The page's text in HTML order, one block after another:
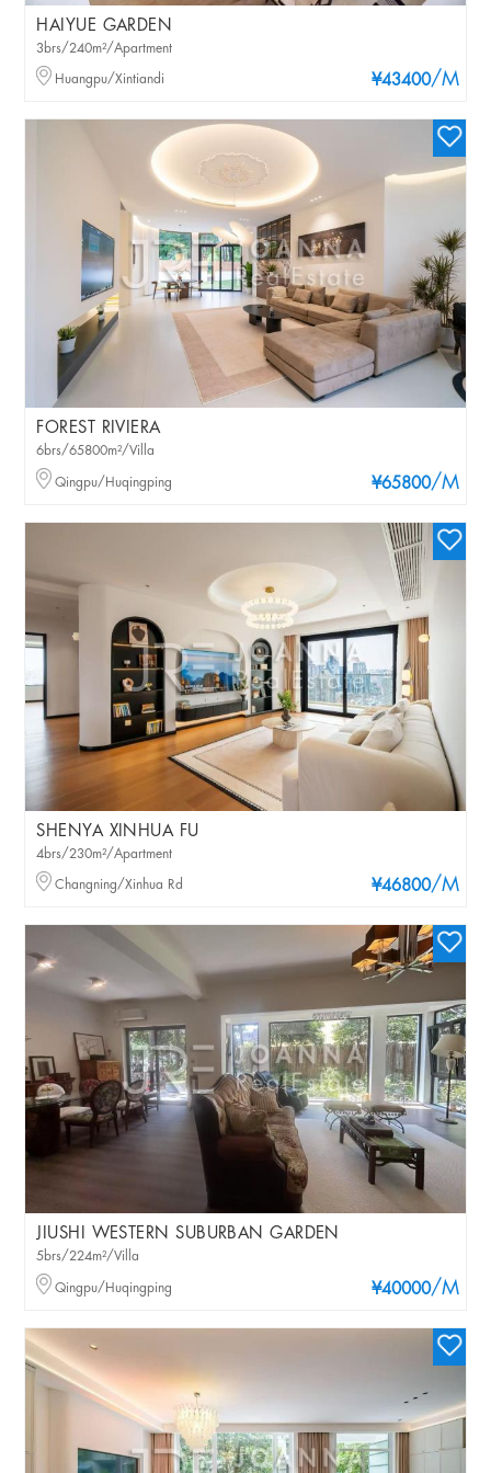
HAIYUE GARDEN
¥43400/M
3brs/240m²/Apartment
Huangpu/Xintiandi
FOREST RIVIERA
¥65800/M
6brs/65800m²/Villa
Qingpu/Huqingping
SHENYA XINHUA FU
¥46800/M
4brs/230m²/Apartment
Changning/Xinhua Rd
JIUSHI WESTERN SUBURBAN GARDEN
¥40000/M
5brs/224m²/Villa
Qingpu/Huqingping